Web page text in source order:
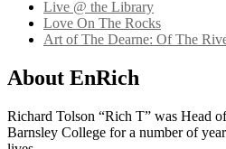
Live @ the Library
Love On The Rocks
Art of The Dearne: Of The
About EnRich
Richard Tolson “Rich T” was Head
Barnsley College for a number of